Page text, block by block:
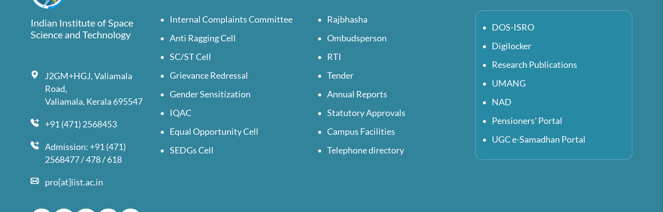
Indian Institute of Space
Science and Technology
J2GM+HGJ, Valiamala
Road,
Valiamala, Kerala 695547
+91 (471) 2568453
Admission: +91 (471)
2568477 / 478 / 618
pro[at]iist.ac.in
Internal Complaints Committee
Anti Ragging Cell
SC/ST Cell
Grievance Redressal
Gender Sensitization
IQAC
Equal Opportunity Cell
SEDGs Cell
Rajbhasha
Ombudsperson
RTI
Tender
Annual Reports
Statutory Approvals
Campus Facilities
Telephone directory
DOS-ISRO
Digilocker
Research Publications
UMANG
NAD
Pensioners' Portal
UGC e-Samadhan Portal